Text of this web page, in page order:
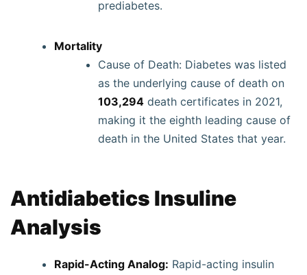
prediabetes.
Mortality
Cause of Death: Diabetes was listed
as the underlying cause of death on
103,294 death certificates in 2021,
making it the eighth leading cause of
death in the United States that year.
Antidiabetics Insuline
Analysis
Rapid-Acting Analog: Rapid-acting insulin